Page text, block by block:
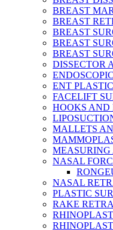
BREAST
BREAST
BREAST
BREAST
BREAST
DISSECTOR
ENT
FACELIFT
HOOKS AND
MALLETS
NASAL
NASAL
PLASTIC
RAKE